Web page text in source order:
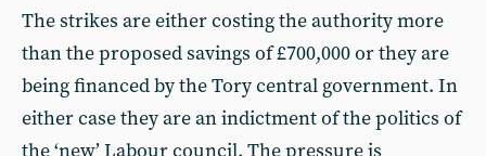
The strikes are either costing the authority more
than the proposed savings of £700,000 or they are
being financed by the Tory central government. In
either case they are an indictment of the politics of